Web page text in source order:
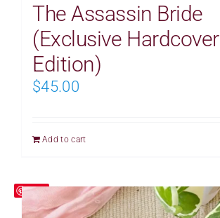
The Assassin Bride
(Exclusive Hardcover
Edition)
$45.00
Add to cart
Save